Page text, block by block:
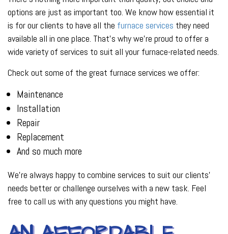
options are just as important too. We know how essential it
is for our clients to have all the furnace services they need
available all in one place. That’s why we’re proud to offer a
wide variety of services to suit all your furnace-related needs.
Check out some of the great furnace services we offer:
Maintenance
Installation
Repair
Replacement
And so much more
We’re always happy to combine services to suit our clients’
needs better or challenge ourselves with a new task. Feel
free to call us with any questions you might have.